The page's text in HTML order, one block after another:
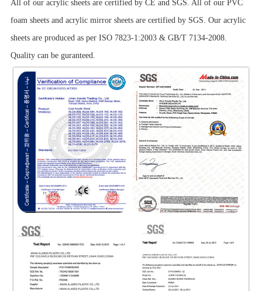
All of our acrylic sheets are certified by CE and SGS. All of our PVC
foam sheets and acrylic mirror sheets are certified by SGS. Our acrylic
sheets are produced as per ISO 7823-1:2003 & GB/T 7134-2008.
Quality can be guranteed.